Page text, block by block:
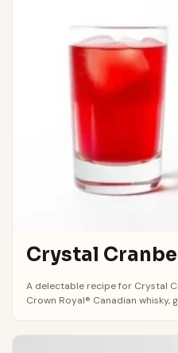
Crystal
A delectable recipe for Crystal
Crown Royal® Canadian whisky,